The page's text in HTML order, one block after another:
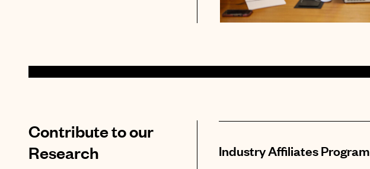
Contribute to our
Research
Industry Affiliates Program